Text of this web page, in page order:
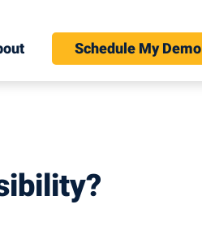
Schedule My Demo